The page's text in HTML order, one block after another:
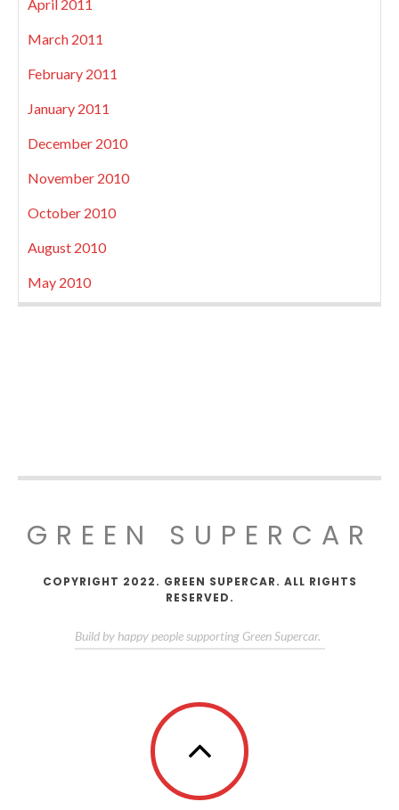
April 2011
March 2011
February 2011
January 2011
December 2010
November 2010
October 2010
August 2010
May 2010
GREEN SUPERCAR
COPYRIGHT 2022. GREEN SUPERCAR. ALL RIGHTS
RESERVED.
Build by happy people supporting Green Supercar.